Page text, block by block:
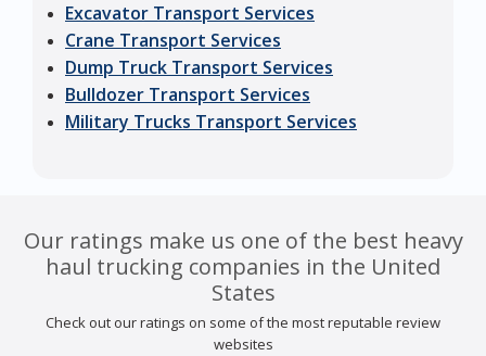
Excavator Transport Services
Crane Transport Services
Dump Truck Transport Services
Bulldozer Transport Services
Military Trucks Transport Services
Our ratings make us one of the best heavy
haul trucking companies in the United
States
Check out our ratings on some of the most reputable review
websites